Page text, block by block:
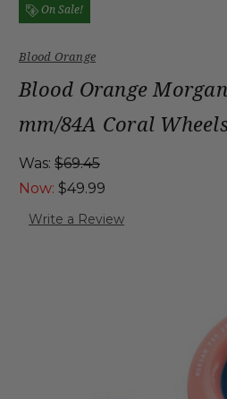
On Sale!
Blood Orange
Blood Orange
mm/84A Coral
Was: $69.45
Now: $49.99
Write a Review